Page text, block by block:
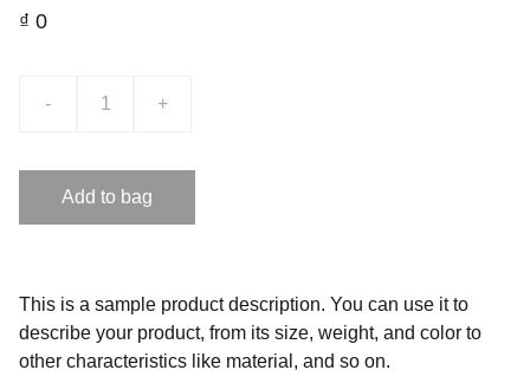
₫ 0
- +
Add to bag
This is a sample product description. You can use it to
describe your product, from its size, weight, and color to
other characteristics like material, and so on.